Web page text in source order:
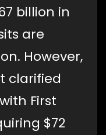
billion in
are
However,
clarified
First
$72